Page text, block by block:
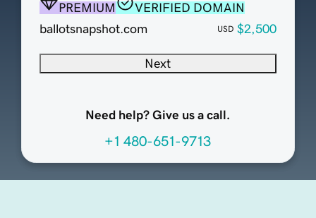
PREMIUM
VERIFIED DOMAIN
ballotsnapshot.com
USD $2,500
Next
Need help? Give us a call.
+1 480-651-9713